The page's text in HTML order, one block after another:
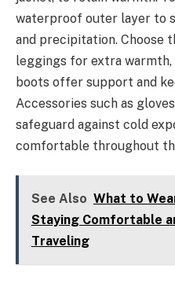
waterproof outer layer to
and precipitation. Choose
leggings for extra
boots offer support and
Accessories such as
safeguard against cold
comfortable throughout
See Also What to
Staying Comfortable
Traveling